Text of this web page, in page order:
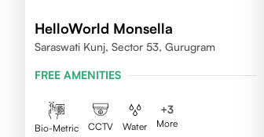
HelloWorld Monsella
Saraswati Kunj, Sector 53, Gurugram
FREE AMENITIES
Bio-Metric CCTV Water
+3
More